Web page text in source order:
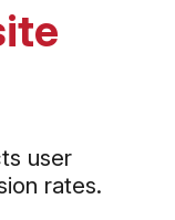
user
rates.